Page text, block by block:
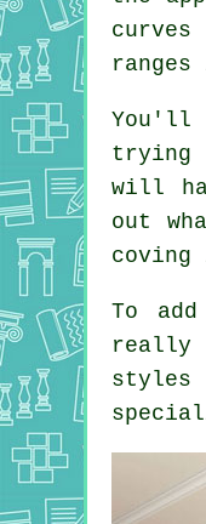
You'll
trying
will
out
To
really